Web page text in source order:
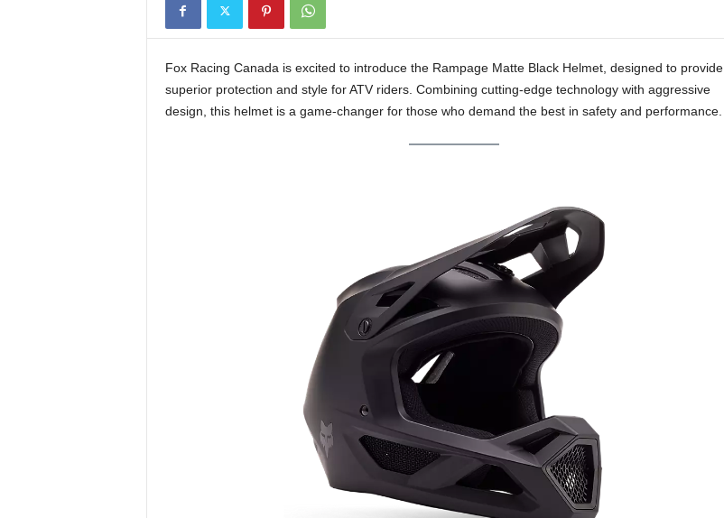
h
Fox Racing Canada is excited to introduce the Rampage Matte Black Helmet, designed to provide
superior protection and style for ATV riders. Combining cutting-edge technology with aggressive
design, this helmet is a game-changer for those who demand the best in safety and performance.